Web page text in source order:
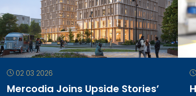
02 03 2026
Mercodia Joins Upside Stories’